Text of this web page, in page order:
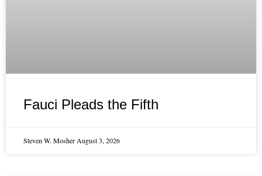
Fauci Pleads the Fifth
Steven W. Mosher August 3, 2026